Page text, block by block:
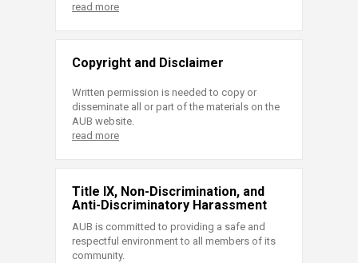
read more
Copyright and Disclaimer
Written permission is needed to copy or
disseminate all or part of the materials on the
AUB website.
read more
Title IX, Non-Discrimination, and
Anti-Discriminatory Harassment
AUB is committed to providing a safe and
respectful environment to all members of its
community.